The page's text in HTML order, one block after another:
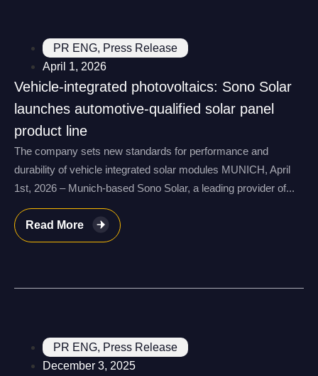
PR ENG, Press Release
April 1, 2026
Vehicle-integrated photovoltaics: Sono Solar
launches automotive-qualified solar panel
product line
The company sets new standards for performance and
durability of vehicle integrated solar modules MUNICH, April
1st, 2026 – Munich-based Sono Solar, a leading provider of...
Read More
PR ENG, Press Release
December 3, 2025